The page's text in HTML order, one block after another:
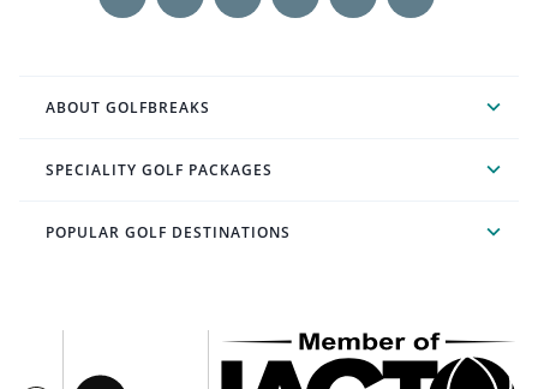
ABOUT GOLFBREAKS
SPECIALITY GOLF PACKAGES
POPULAR GOLF DESTINATIONS